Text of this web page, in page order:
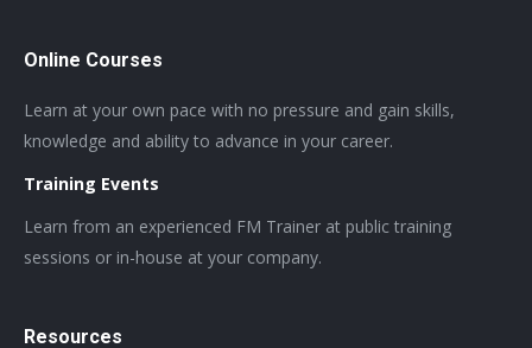
Online Courses
Learn at your own pace with no pressure and gain skills,
knowledge and ability to advance in your career.
Training Events
Learn from an experienced FM Trainer at public training
sessions or in-house at your company.
Resources